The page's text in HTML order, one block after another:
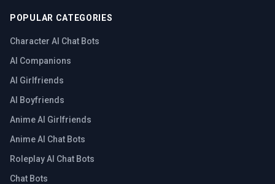
POPULAR CATEGORIES
Character AI Chat Bots
AI Companions
AI Girlfriends
AI Boyfriends
Anime AI Girlfriends
Anime AI Chat Bots
Roleplay AI Chat Bots
Chat Bots